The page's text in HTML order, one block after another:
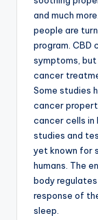
and much
people are
program. CBD
symptoms,
cancer
Some studies
cancer
cancer cells in
studies and
yet known for
humans. The
body
response of
sleep.